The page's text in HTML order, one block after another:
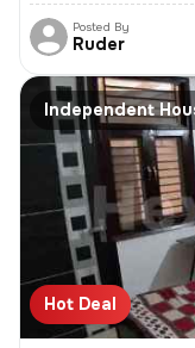
Posted By
Ruder
Independent
Hot Deal